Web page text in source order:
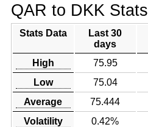
QAR to DKK Stats
Stats Data
Last 30
days
High 75.95
Low
75.04
Average
75.444
Volatility
0.42%